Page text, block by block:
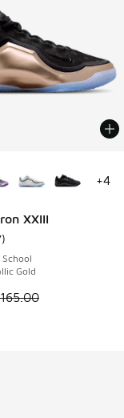
XXIII
rating - [4
)
Gold
on sale. Price
+4